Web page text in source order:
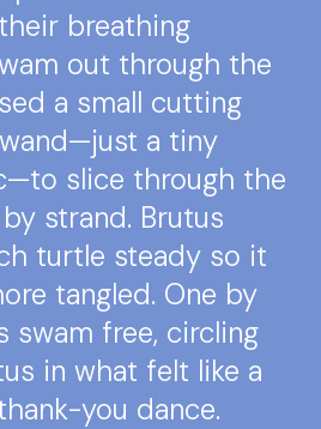
breathing
out through the
a small cutting
a tiny
slice through the
strand. Brutus
turtle steady so it
tangled. One by
swam free, circling
in what felt like a
you dance.